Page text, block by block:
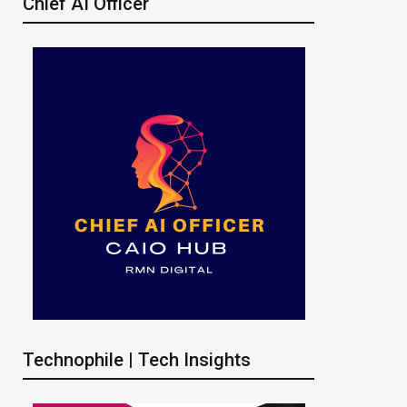
Technophile | Tech Insights